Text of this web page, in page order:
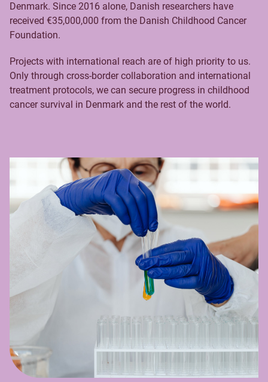
Denmark. Since 2016 alone, Danish researchers have
received €35,000,000 from the Danish Childhood Cancer
Foundation.
Projects with international reach are of high priority to us.
Only through cross-border collaboration and international
treatment protocols, we can secure progress in childhood
cancer survival in Denmark and the rest of the world.